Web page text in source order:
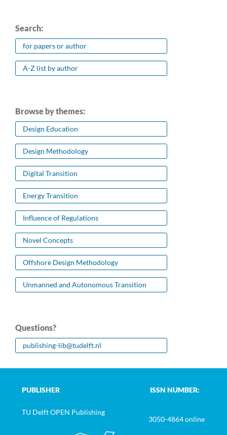
Search:
for papers or author
A-Z list by author
Browse by themes:
Design Education
Design Methodology
Digital Transition
Energy Transition
Influence of Regulations
Novel Concepts
Offshore Design Methodology
Unmanned and Autonomous Transition
Questions?
publishing-lib@tudelft.nl
PUBLISHER ISSN NUMBER:
TU Delft OPEN Publishing
3050-4864 online